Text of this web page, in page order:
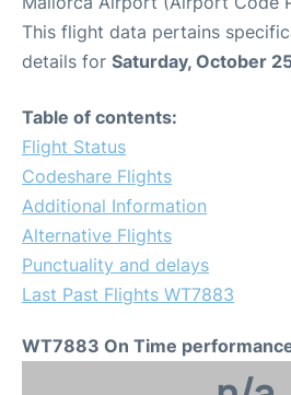
This flight data pertains
details for Saturday, October
Table of contents:
Flight Status
Codeshare Flights
Additional Information
Alternative Flights
Punctuality and delays
Last Past Flights WT7883
WT7883 On Time